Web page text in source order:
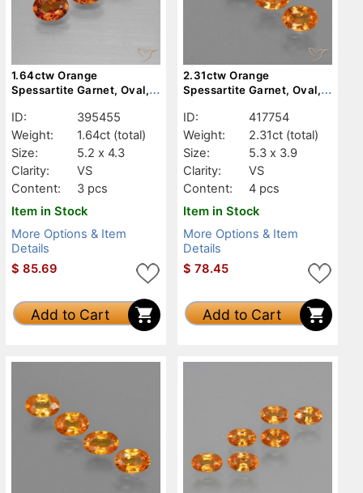
1.64ctw Orange
Spessartite Garnet, Oval,
ID:
395455
Weight:
1.64ct (total)
Size:
5.2 x 4.3
Clarity:
VS
Content:
3 pcs
Item in Stock
More Options & Item
Details
$ 85.69
Add to Cart
2.31ctw Orange
Spessartite Garnet, Oval,
ID:
417754
Weight:
2.31ct (total)
Size:
5.3 x 3.9
Clarity:
VS
Content:
4 pcs
Item in Stock
More Options & Item
Details
$ 78.45
Add to Cart